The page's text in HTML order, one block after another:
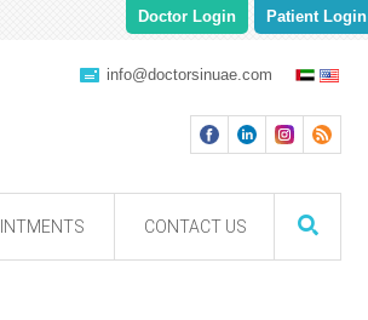
Patient Login
Doctor Login
info@doctorsinuae.com
CONTACT US